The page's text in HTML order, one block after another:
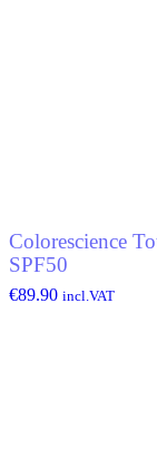
Colorescience
SPF50
€89.90 incl.VAT